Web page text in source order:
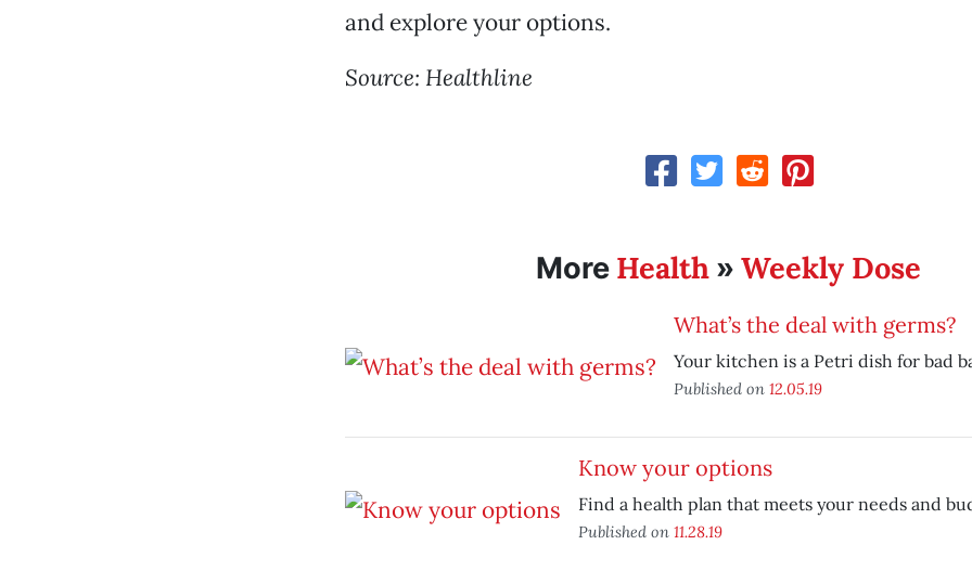
and explore your options.
Source: Healthline
More Health »Weekly Dose
What’s the deal with germs?
Your kitchen is a Petri dish for bad
Published on 12.05.19
Know your options
Find a health plan that meets your needs and
Published on 11.28.19